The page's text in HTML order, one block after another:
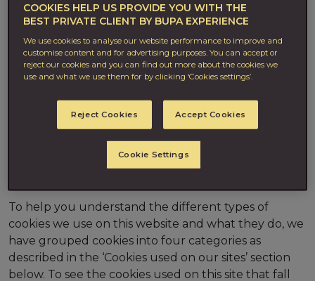
There are different types of cookies which are used
to do different things. These include letting you
navigate between different pages on a website
efficiently, remembering preferences you have
given and helping us to identify ways to improve
provide you with advertising, which is more tailored
to your interests, or to measure the number of site
visits and the most popular pages. To find out more
aboutcookies.org
To help you understand the different types of
cookies we use on this website and what they do, we
have grouped cookies into four categories as
described in the ‘Cookies used on our sites’ section
below. To see the cookies used on this site that fall
COOKIES HELP US PROVIDE YOU WITH THE
BEST PRIVATE CLIENT BY BUPA EXPERIENCE
We use cookies to analyse our website performance to improve and
customise content and for advertising purposes. You can accept or
reject our cookies and you can find out more about the cookies we
use and what we use them for by clicking ‘Cookies settings’.
Reject Cookies Accept Cookies
Cookie Settings